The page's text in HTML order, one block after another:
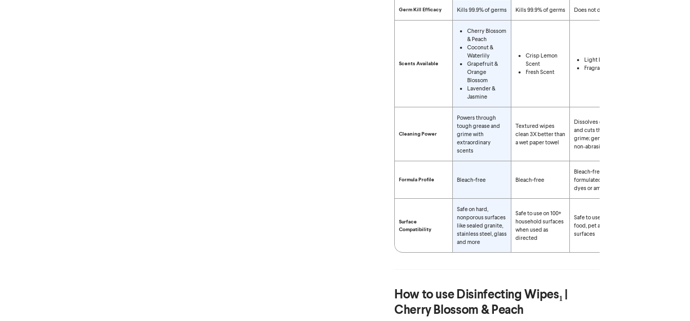
Germ Kill Efficacy Kills 99.9% of germs Kills 99.9% of germs Does not disinfect
Scents Available
Cherry Blossom
& Peach
Coconut &
Waterlily
Grapefruit &
Orange
Blossom
Lavender &
Jasmine
Crisp Lemon
Scent
Fresh Scent
Light Lemon
Fragrance Free
Cleaning Power
Powers through
tough grease and
grime with
extraordinary
scents
Textured wipes
clean 3X better than
a wet paper towel
Dissolves grease
and cuts through
grime; gentle,
non‑abrasive wipe
Formula Profile Bleach-free Bleach-free
Bleach-free and
formulated without
dyes or ammonia
Surface
Compatibility
Safe on hard,
nonporous surfaces
like sealed granite,
stainless steel, glass
and more
Safe to use on 100+
household surfaces
when used as
directed
Safe to use around
food, pet and kid
surfaces
How to useDisinfecting Wipes₁ |
Cherry Blossom & Peach